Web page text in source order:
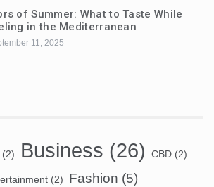
of Summer: What to Taste While
in the Mediterranean
11, 2025
(2) Business (26) CBD (2)
(2) Fashion (5)